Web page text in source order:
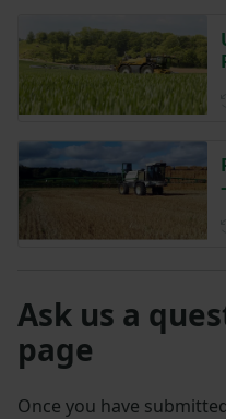
Ask us a
page
Once you have